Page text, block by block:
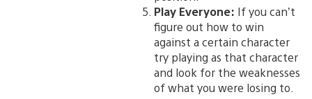
Play Everyone: If you can’t
figure out how to win
against a certain character
try playing as that character
and look for the weaknesses
of what you were losing to.